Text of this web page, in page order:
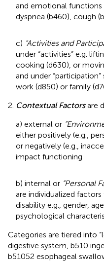
and emotional functions
dyspnea (b460), cough
c) “Activities and
under “activities” e.g.
cooking (d630), or
and under
work (d850) or family
2. Contextual Factorsare
a) external or
either positively (e.g.,
or negatively (e.g.,
impact functioning
b) internal or “Personal
are individualized
disability e.g., gender,
psychological
Categories are tiered into
digestive system, b510
b51052 esophageal